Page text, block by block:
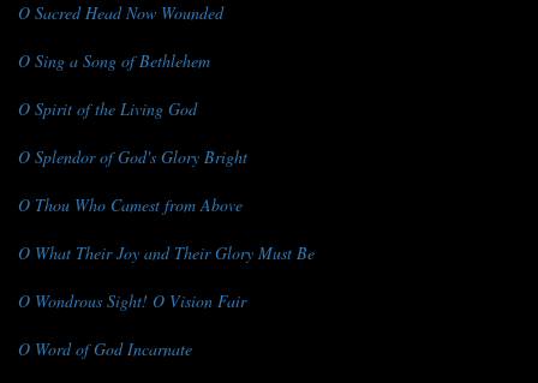
O Sacred Head Now Wounded
O Sing a Song of Bethlehem
O Spirit of the Living God
O Splendor of God's Glory Bright
O Thou Who Camest from Above
O What Their Joy and Their Glory Must Be
O Wondrous Sight! O Vision Fair
O Word of God Incarnate